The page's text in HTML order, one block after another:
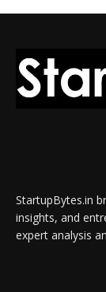
StartupBytes.in
insights, and
expert analysis